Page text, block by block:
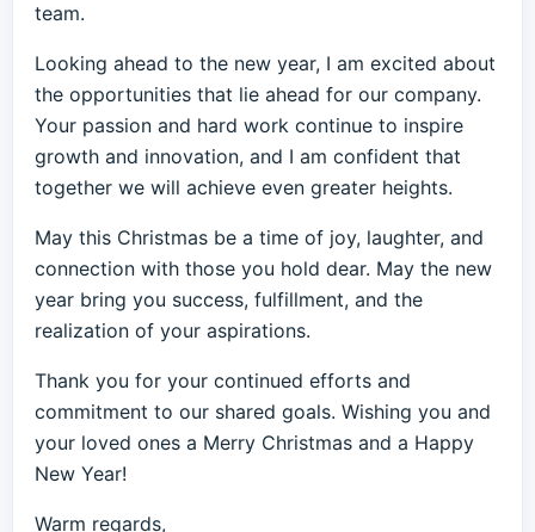
team.
Looking ahead to the new year, I am excited about
the opportunities that lie ahead for our company.
Your passion and hard work continue to inspire
growth and innovation, and I am confident that
together we will achieve even greater heights.
May this Christmas be a time of joy, laughter, and
connection with those you hold dear. May the new
year bring you success, fulfillment, and the
realization of your aspirations.
Thank you for your continued efforts and
commitment to our shared goals. Wishing you and
your loved ones a Merry Christmas and a Happy
New Year!
Warm regards,